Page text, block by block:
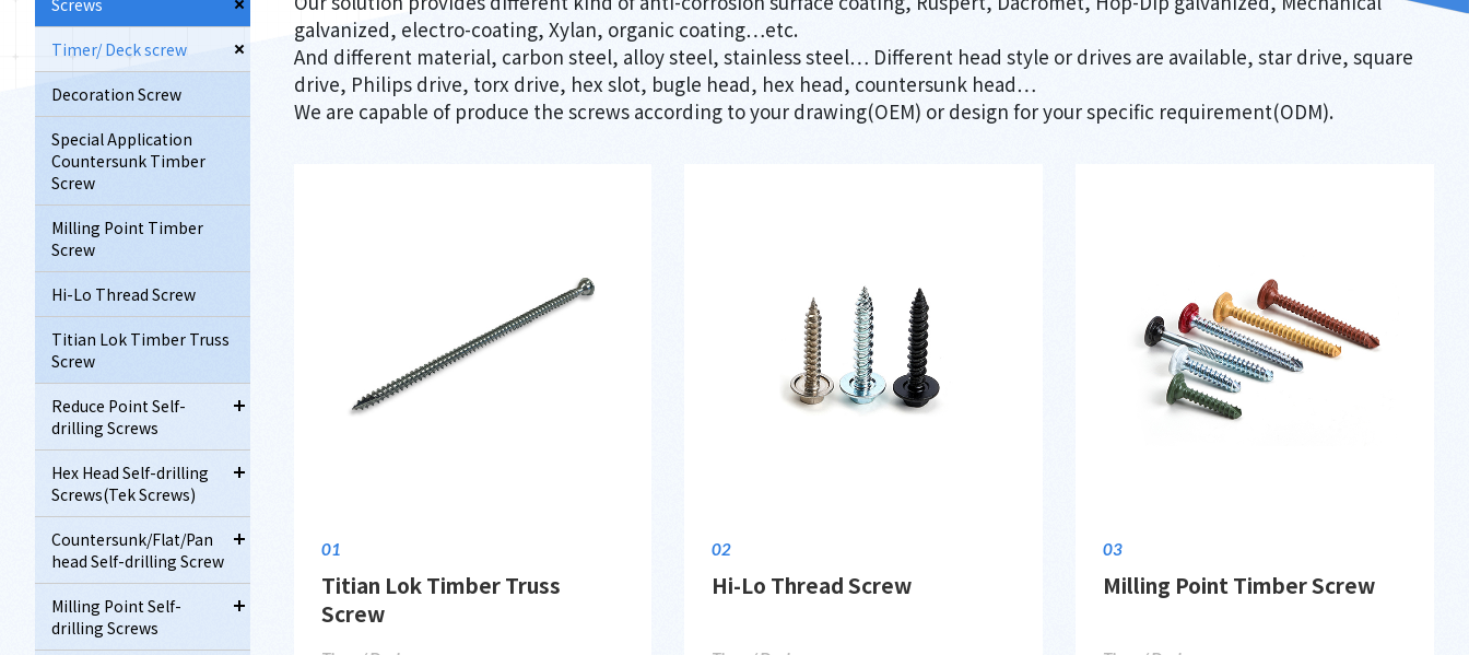
Screws
Timer/ Deck screw
Decoration Screw
Special Application
Countersunk Timber
Screw
Milling Point Timber
Screw
Hi-Lo Thread Screw
Titian Lok Timber Truss
Screw
Reduce Point Self-
drilling Screws
Hex Head Self-drilling
Screws(Tek Screws)
Countersunk/Flat/Pan
head Self-drilling Screw
Milling Point Self-
drilling Screws
galvanized, electro-coating, Xylan, organic coating…etc.
And different material, carbon steel, alloy steel, stainless steel… Different head style or drives are available, star drive, square
drive, Philips drive, torx drive, hex slot, bugle head, hex head, countersunk head…
We are capable of produce the screws according to your drawing(OEM) or design for your specific requirement(ODM).
01
Titian Lok Timber Truss
Screw
02
Hi-Lo Thread Screw
03
Milling Point Timber Screw